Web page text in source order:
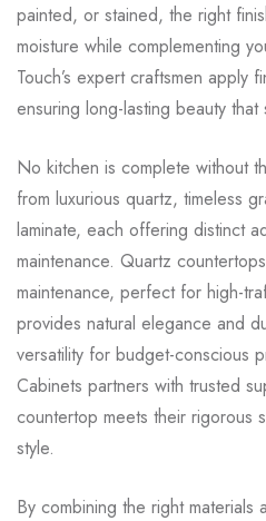
painted, or stained, the right
moisture while complementing
Touch’s expert craftsmen apply
ensuring long-lasting beauty
No kitchen is complete without
from luxurious quartz, timeless
laminate, each offering distinct
maintenance. Quartz
maintenance, perfect for high-
provides natural elegance and
versatility for budget-conscious
Cabinets partners with trusted
countertop meets their rigorous
style.
By combining the right materials